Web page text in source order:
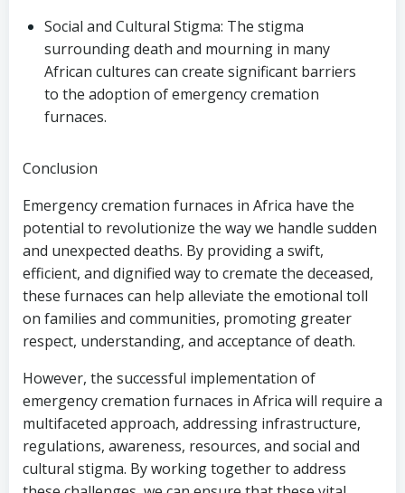
Social and Cultural Stigma: The stigma
surrounding death and mourning in many
African cultures can create significant barriers
to the adoption of emergency cremation
furnaces.
Conclusion
Emergency cremation furnaces in Africa have the
potential to revolutionize the way we handle sudden
and unexpected deaths. By providing a swift,
efficient, and dignified way to cremate the deceased,
these furnaces can help alleviate the emotional toll
on families and communities, promoting greater
respect, understanding, and acceptance of death.
However, the successful implementation of
emergency cremation furnaces in Africa will require a
multifaceted approach, addressing infrastructure,
regulations, awareness, resources, and social and
cultural stigma. By working together to address